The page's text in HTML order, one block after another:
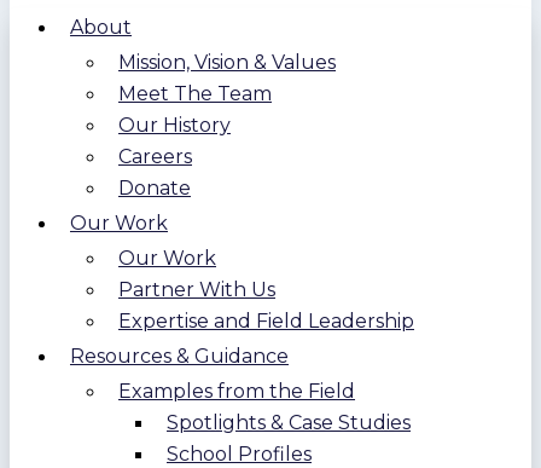
About
Mission, Vision & Values
Meet The Team
Our History
Careers
Donate
Our Work
Our Work
Partner With Us
Expertise and Field Leadership
Resources & Guidance
Examples from the Field
Spotlights & Case Studies
School Profiles